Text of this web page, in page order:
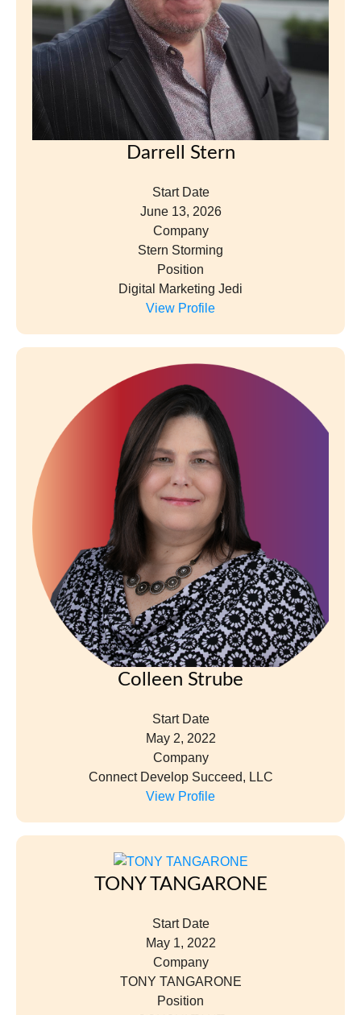
Darrell Stern
Start Date
June 13, 2026
Company
Stern Storming
Position
Digital Marketing Jedi
View Profile
Colleen Strube
Start Date
May 2, 2022
Company
Connect Develop Succeed, LLC
View Profile
TONY TANGARONE
Start Date
May 1, 2022
Company
TONY TANGARONE
Position